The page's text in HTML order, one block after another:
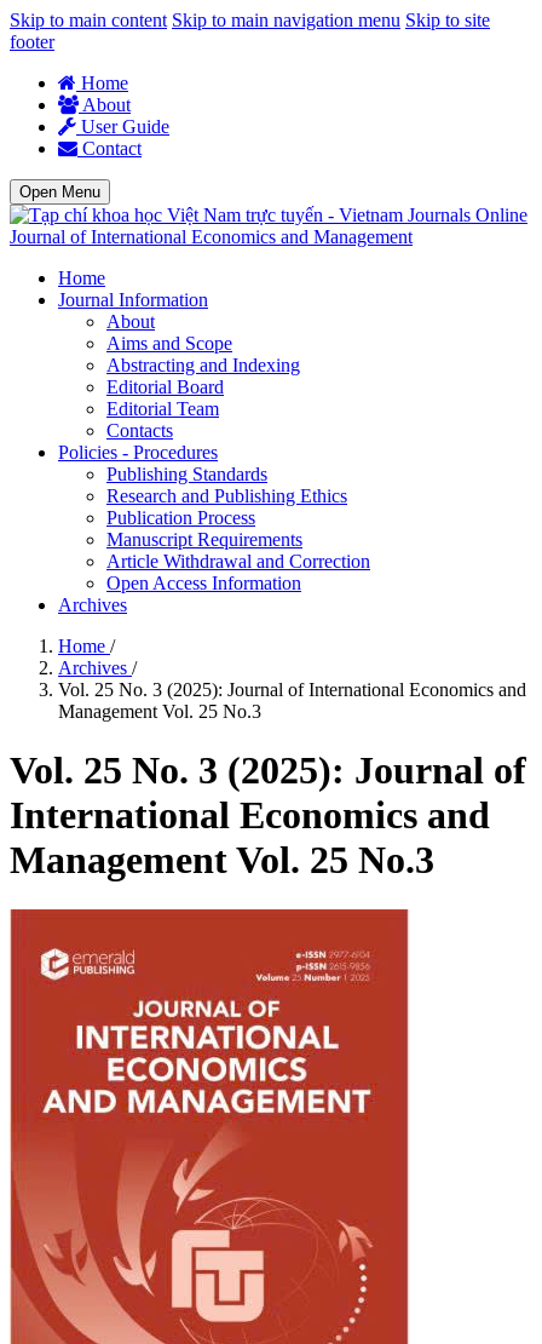
Skip to main content Skip to main navigation menu Skip to site
footer
Home
About
User Guide
Contact
Open Menu
Journal of International Economics and Management
Home
Journal Information
About
Aims and Scope
Abstracting and Indexing
Editorial Board
Editorial Team
Contacts
Policies - Procedures
Publishing Standards
Research and Publishing Ethics
Publication Process
Manuscript Requirements
Article Withdrawal and Correction
Open Access Information
Archives
Home /
Archives /
Vol. 25 No. 3 (2025): Journal of International Economics and
Management Vol. 25 No.3
Vol. 25 No. 3 (2025): Journal of
International Economics and
Management Vol. 25 No.3